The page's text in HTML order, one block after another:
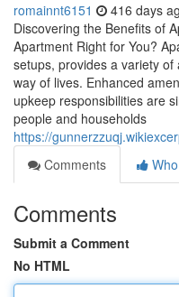
romainnt6151 416 days
Discovering the Benefits of
Apartment Right for You?
setups, provides a variety
way of lives. Enhanced
upkeep responsibilities are
people and households
https://
Comments
Comments
Submit a Comment
No HTML